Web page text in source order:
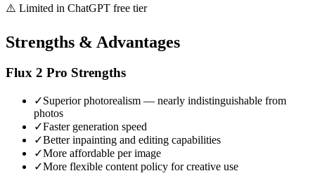
⚠️ Limited in ChatGPT free tier
Strengths & Advantages
Flux 2 Pro Strengths
✓Superior photorealism — nearly indistinguishable from
photos
✓Faster generation speed
✓Better inpainting and editing capabilities
✓More affordable per image
✓More flexible content policy for creative use